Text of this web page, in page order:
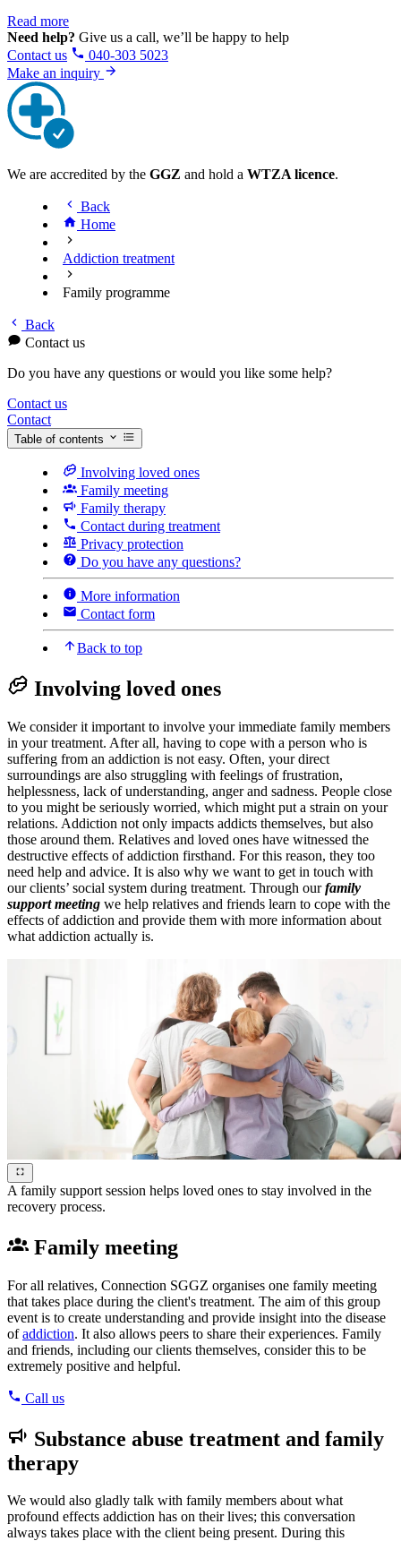
Read more
Need help? Give us a call, we’ll be happy to help
Contact us
040-303 5023
Make an inquiry
We are accredited by the GGZ and hold a WTZA licence.
Back
Home
Addiction treatment
Family programme
Back
Contact us
Do you have any questions or would you like some help?
Contact us
Contact
Table of contents
Involving loved ones
Family meeting
Family therapy
Contact during treatment
Privacy protection
Do you have any questions?
More information
Contact form
Back to top
Involving loved ones
We consider it important to involve your immediate family members
in your treatment. After all, having to cope with a person who is
suffering from an addiction is not easy. Often, your direct
surroundings are also struggling with feelings of frustration,
helplessness, lack of understanding, anger and sadness. People close
to you might be seriously worried, which might put a strain on your
relations. Addiction not only impacts addicts themselves, but also
those around them. Relatives and loved ones have witnessed the
destructive effects of addiction firsthand. For this reason, they too
need help and advice. It is also why we want to get in touch with
our clients’ social system during treatment. Through ourfamily
support meeting we help relatives and friends learn to cope with the
effects of addiction and provide them with more information about
what addiction actually is.
A family support session helps loved ones to stay involved in the
recovery process.
Family meeting
For all relatives, Connection SGGZ organises one family meeting
that takes place during the client's treatment. The aim of this group
event is to create understanding and provide insight into the disease
ofaddiction. It also allows peers to share their experiences. Family
and friends, including our clients themselves, consider this to be
extremely positive and helpful.
Call us
Substance abuse treatment and family
therapy
We would also gladly talk with family members about what
profound effects addiction has on their lives; this conversation
always takes place with the client being present. During this